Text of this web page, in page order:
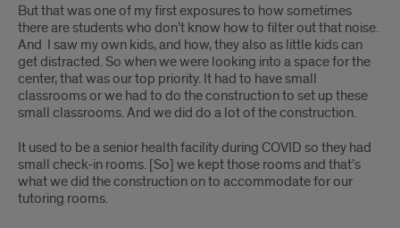
But that was one of my first exposures to how sometimes
there are students who don’t know how to filter out that noise.
And I saw my own kids, and how, they also as little kids can
get distracted. So when we were looking into a space for the
center, that was our top priority. It had to have small
classrooms or we had to do the construction to set up these
small classrooms. And we did do a lot of the construction.
It used to be a senior health facility during COVID so they had
small check-in rooms. [So] we kept those rooms and that’s
what we did the construction on to accommodate for our
tutoring rooms.